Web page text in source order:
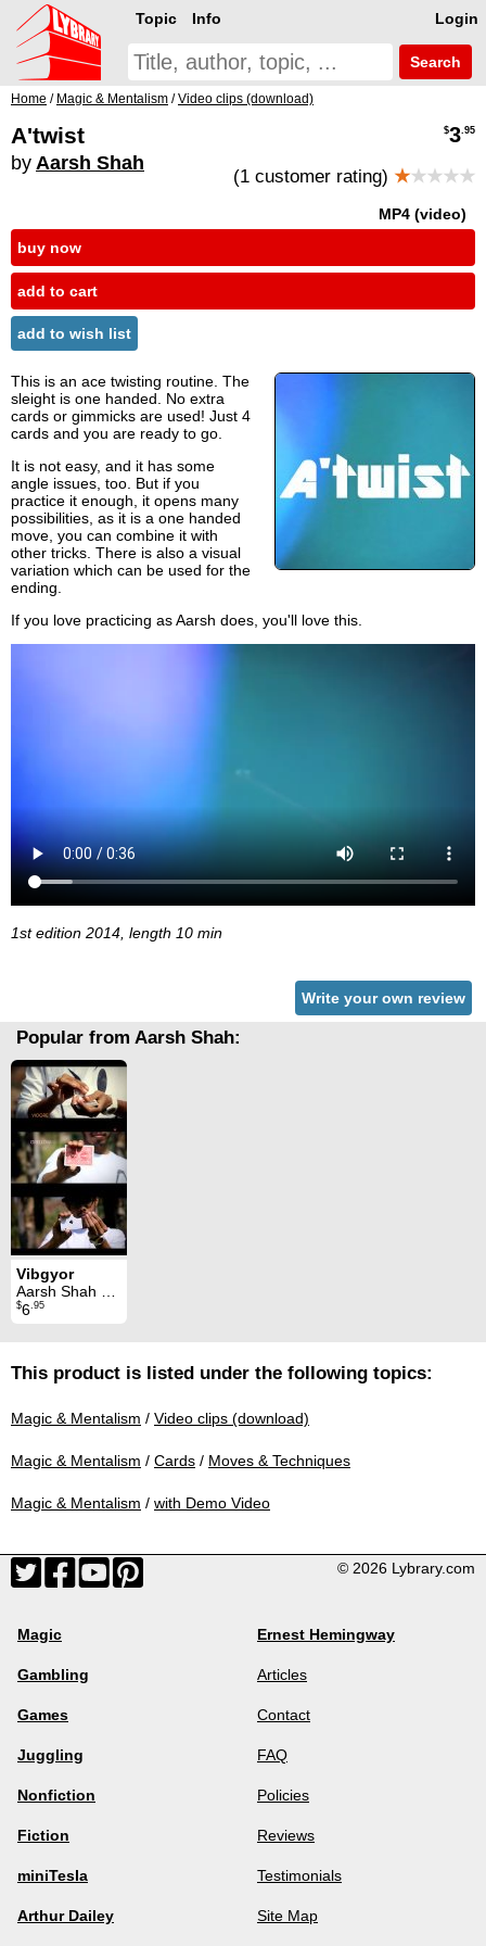
Login
Topic Info
Search
Home / Magic & Mentalism /Video clips (download)
A'twist
by Aarsh Shah
$3.95
(1 customer rating) ★★★★★
MP4 (video)
buy now
add to cart
add to wish list
This is an ace twisting routine. The
sleight is one handed. No extra
cards or gimmicks are used! Just 4
cards and you are ready to go.
It is not easy, and it has some
angle issues, too. But if you
practice it enough, it opens many
possibilities, as it is a one handed
move, you can combine it with
other tricks. There is also a visual
variation which can be used for the
ending.
If you love practicing as Aarsh does, you'll love this.
1st edition 2014, length 10 min
Write your own review
Popular from Aarsh Shah:
Vibgyor
Aarsh Shah & Piklumagic
$6.95
This product is listed under the following topics:
Magic & Mentalism / Video clips (download)
Magic & Mentalism / Cards / Moves & Techniques
Magic & Mentalism / with Demo Video
© 2026 Lybrary.com
Magic
Gambling
Games
Juggling
Nonfiction
Fiction
miniTesla
Arthur Dailey
Ernest Hemingway
Articles
Contact
FAQ
Policies
Reviews
Testimonials
Site Map